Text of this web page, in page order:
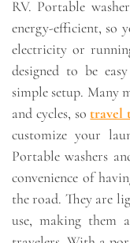
RV. Portable
energy-efficient, so
electricity or
designed to be
simple setup. Many
and cycles, sotravel
customize your
Portable washers
convenience of
the road. They are
use, making them